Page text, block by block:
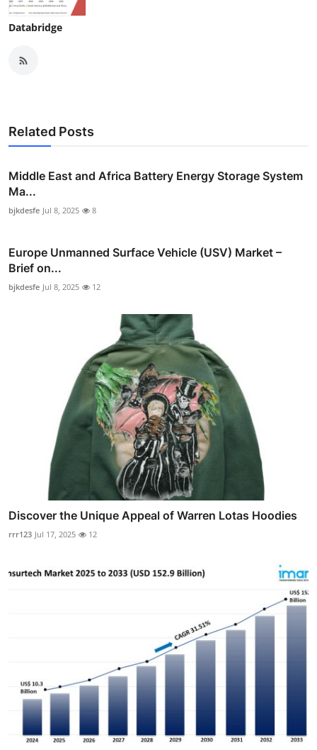
Databridge
Related Posts
Middle East and Africa Battery Energy Storage System
Ma...
bjkdesfe Jul 8, 2025 8
Europe Unmanned Surface Vehicle (USV) Market –
Brief on...
bjkdesfe Jul 8, 2025 12
Discover the Unique Appeal of Warren Lotas Hoodies
rrr123 Jul 17, 2025 12